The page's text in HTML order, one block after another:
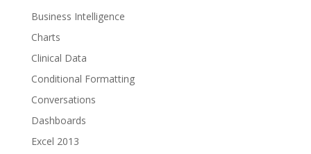
Business Intelligence
Charts
Clinical Data
Conditional Formatting
Conversations
Dashboards
Excel 2013